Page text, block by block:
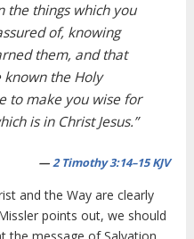
the things which you
of, knowing
them, and that
the Holy
to make you wise for
is in Christ Jesus.”
—2 Timothy 3:14–15 KJV
and the Way are clearly
points out, we should